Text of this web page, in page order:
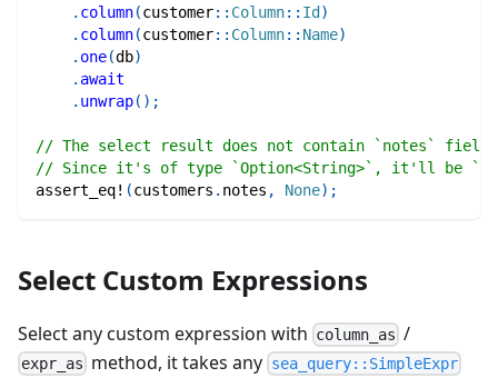
. column(customer:: Column:: Id )
. column(customer:: Column:: Name)
. one(db)
. await
. unwrap( ) ;
// The select result does not contain `notes` field.
// Since it's of type `Option<String>`, it'll be
assert_eq! (customers . notes , None) ;
Select Custom Expressions
Select any custom expression with column_as /
expr_as method, it takes any sea_query::SimpleExpr